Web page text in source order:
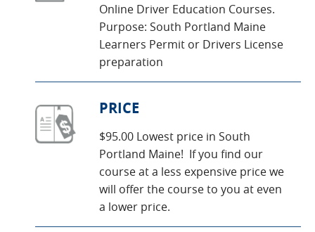
Online Driver Education Courses.
Purpose: South Portland Maine
Learners Permit or Drivers License
preparation
PRICE
$95.00 Lowest price in South
Portland Maine! If you find our
course at a less expensive price we
will offer the course to you at even
a lower price.